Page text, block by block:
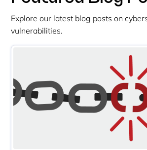
Explore our latest blog posts on
vulnerabilities.